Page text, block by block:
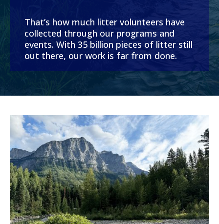
That’s how much litter volunteers have
collected through our programs and
events. With 35 billion pieces of litter still
out there, our work is far from done.